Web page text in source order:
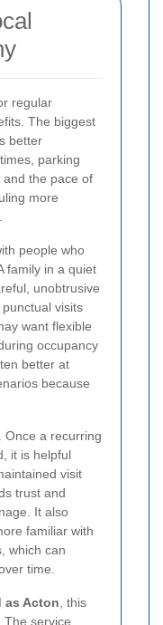
regular
The biggest
better
parking
the pace of
more
people who
family in a quiet
unobtrusive
visits
want flexible
occupancy
better at
because
Once a recurring
it is helpful
visit
trust and
It also
familiar with
which can
time.
as Acton , this
The service